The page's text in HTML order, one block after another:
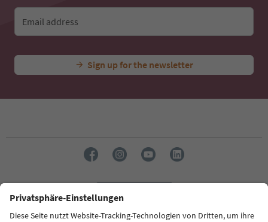
Email address
Sign up for the newsletter